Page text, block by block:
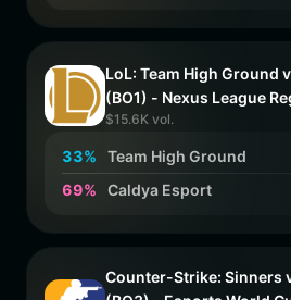
LoL: Team High Ground
(BO1) - Nexus League
$15.6K vol.
33%
Team High Ground
69% Caldya Esport
Counter-Strike: Sinners